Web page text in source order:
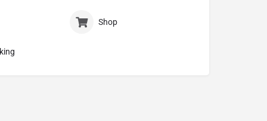
Shop